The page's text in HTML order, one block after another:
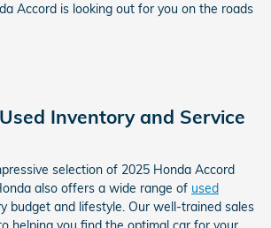
Accord is looking out for you on the roads
Inventory and Service
selection of 2025 Honda Accord
also offers a wide range of used
budget and lifestyle. Our well-trained sales